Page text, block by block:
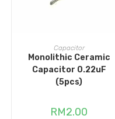
ADD TO CART
Capacitor
Monolithic Ceramic
Capacitor 0.22uF
(5pcs)
RM2.00